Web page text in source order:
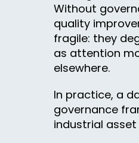
Without
quality
fragile: they
as attention
elsewhere.
In practice, a
governance
industrial